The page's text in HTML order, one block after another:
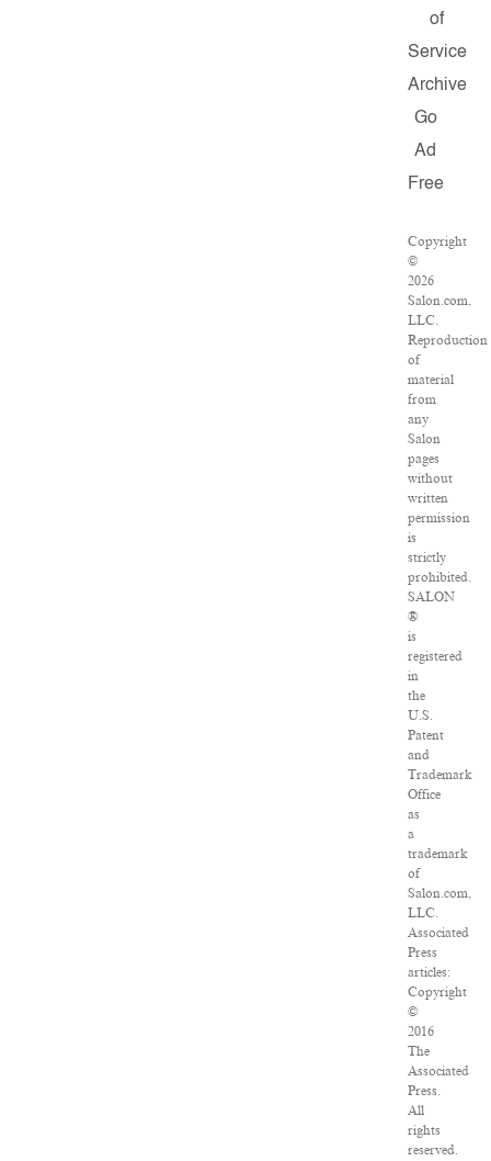
of
Service
Archive
Go
Ad
Free
Copyright
©
2026
Salon.com,
LLC.
Reproduction
of
material
from
any
Salon
pages
without
written
permission
is
strictly
prohibited.
SALON
®
is
registered
in
the
U.S.
Patent
and
Trademark
Office
as
a
trademark
of
Salon.com,
LLC.
Associated
Press
articles:
Copyright
©
2016
The
Associated
Press.
All
rights
reserved.